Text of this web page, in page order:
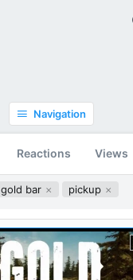
Navigation
Reactions Views
gold bar pickup